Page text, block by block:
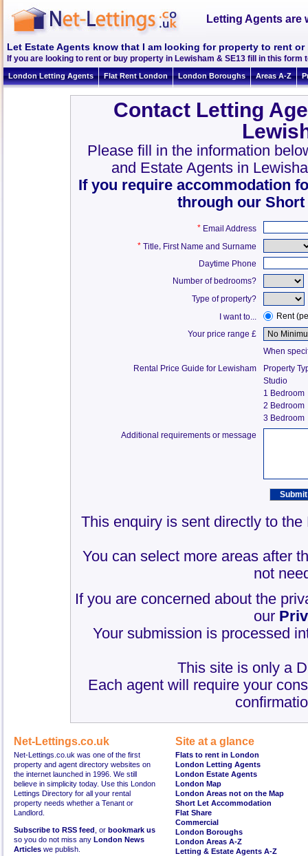
Letting Agents are
Let Estate Agents know that I am looking for property to rent or
If you are looking to rent or buy property in Lewisham & SE13 fill in this form
London Letting Agents Flat Rent London London Boroughs Areas A-Z
Contact Letting
Please fill in the information
and Estate Agents in
If you require accommodation
through our
* Email Address
* Title, First Name and Surname
Daytime Phone
Number of bedrooms?
Type of property?
I want to...
Rent
Your price range £
When
Rental Price Guide for Lewisham
Property
Studio
1 Bedroom
2 Bedroom
3 Bedroom
Additional requirements or message
This enquiry is sent directly to
You can select more areas after
not
If you are concerned about the
our
Your submission is processed
This site is only a
Each agent will require your
Net-Lettings.co.uk
Net-Lettings.co.uk was one of the first
property and agent directory websites on
the internet launched in 1996. We still
believe in simplicity today. Use this London
Lettings Directory for all your rental
property needs whether a Tenant or
Landlord.
Subscribe to RSS feed , or bookmark us
so you do not miss any London News
Articles we publish.
Site at a glance
Flats to rent in London
London Letting Agents
London Estate Agents
London Map
London Areas not on the Map
Short Let Accommodation
Flat Share
Commercial
London Boroughs
London Areas A-Z
Letting & Estate Agents A-Z